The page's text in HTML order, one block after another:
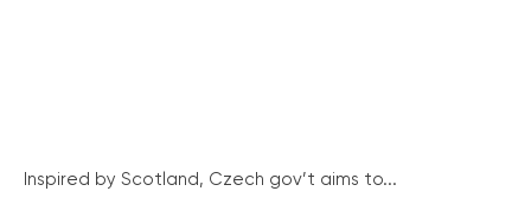
Inspired by Scotland, Czech gov’t aims to...